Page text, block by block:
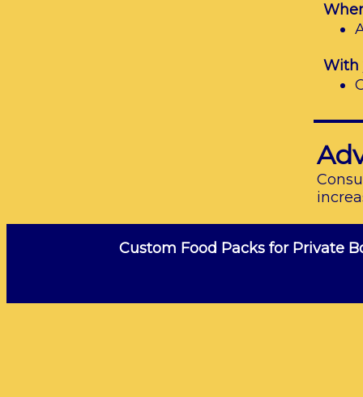
With
Custom Food Packs for Private